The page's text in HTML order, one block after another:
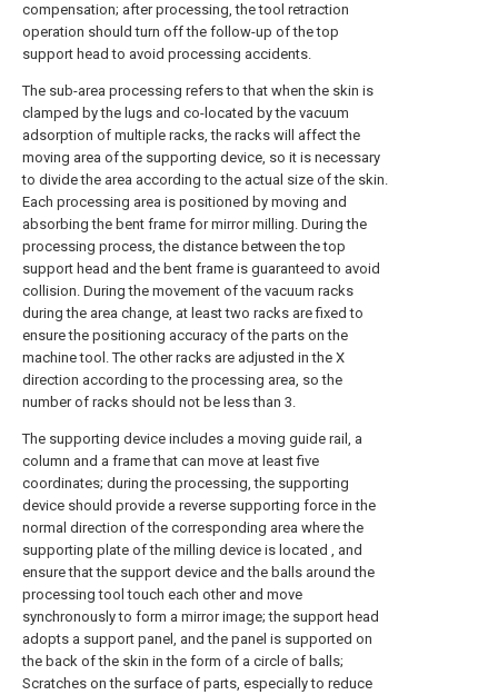
compensation; after processing, the tool retraction
operation should turn off the follow-up of the top
support head to avoid processing accidents.
The sub-area processing refers to that when the skin is
clamped by the lugs and co-located by the vacuum
adsorption of multiple racks, the racks will affect the
moving area of the supporting device, so it is necessary
to divide the area according to the actual size of the skin.
Each processing area is positioned by moving and
absorbing the bent frame for mirror milling. During the
processing process, the distance between the top
support head and the bent frame is guaranteed to avoid
collision. During the movement of the vacuum racks
during the area change, at least two racks are fixed to
ensure the positioning accuracy of the parts on the
machine tool. The other racks are adjusted in the X
direction according to the processing area, so the
number of racks should not be less than 3.
The supporting device includes a moving guide rail, a
column and a frame that can move at least five
coordinates; during the processing, the supporting
device should provide a reverse supporting force in the
normal direction of the corresponding area where the
supporting plate of the milling device is located , and
ensure that the support device and the balls around the
processing tool touch each other and move
synchronously to form a mirror image; the support head
adopts a support panel, and the panel is supported on
the back of the skin in the form of a circle of balls;
Scratches on the surface of parts, especially to reduce